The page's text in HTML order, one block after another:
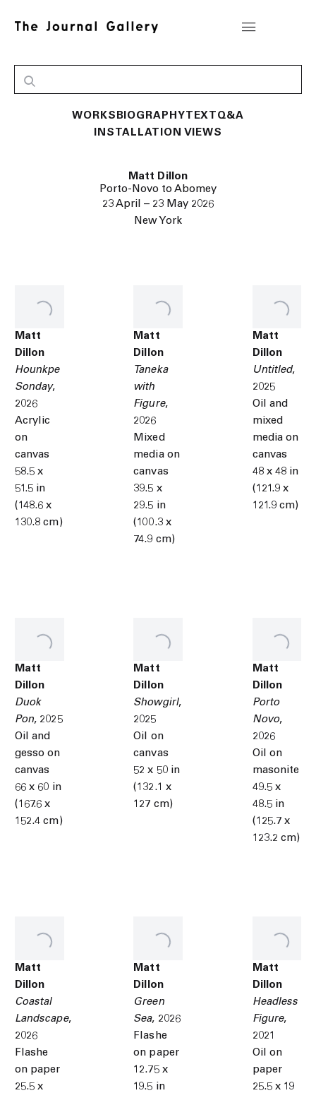
Matt Dillon
Porto-Novo to Abomey
23 April – 23 May 2026
New York
WORKS BIOGRAPHY TEXT Q&A
INSTALLATION VIEWS
Matt
Dillon
Hounkpe
Sonday,
2026
Acrylic
on
canvas
58.5 x
51.5 in
(148.6 x
130.8 cm)
Matt
Dillon
Taneka
with
Figure,
2026
Mixed
media on
canvas
39.5 x
29.5 in
(100.3 x
74.9 cm)
Matt
Dillon
Untitled,
2025
Oil and
mixed
media on
canvas
48 x 48 in
(121.9 x
121.9 cm)
Matt
Dillon
Duok
Pon, 2025
Oil and
gesso on
canvas
66 x 60 in
(167.6 x
152.4 cm)
Matt
Dillon
Showgirl,
2025
Oil on
canvas
52 x 50 in
(132.1 x
127 cm)
Matt
Dillon
Porto
Novo,
2026
Oil on
masonite
49.5 x
48.5 in
(125.7 x
123.2 cm)
Matt
Dillon
Coastal
Landscape,
2026
Flashe
on paper
25.5 x
Matt
Dillon
Green
Sea, 2026
Flashe
on paper
12.75 x
19.5 in
Matt
Dillon
Headless
Figure,
2021
Oil on
paper
25.5 x 19